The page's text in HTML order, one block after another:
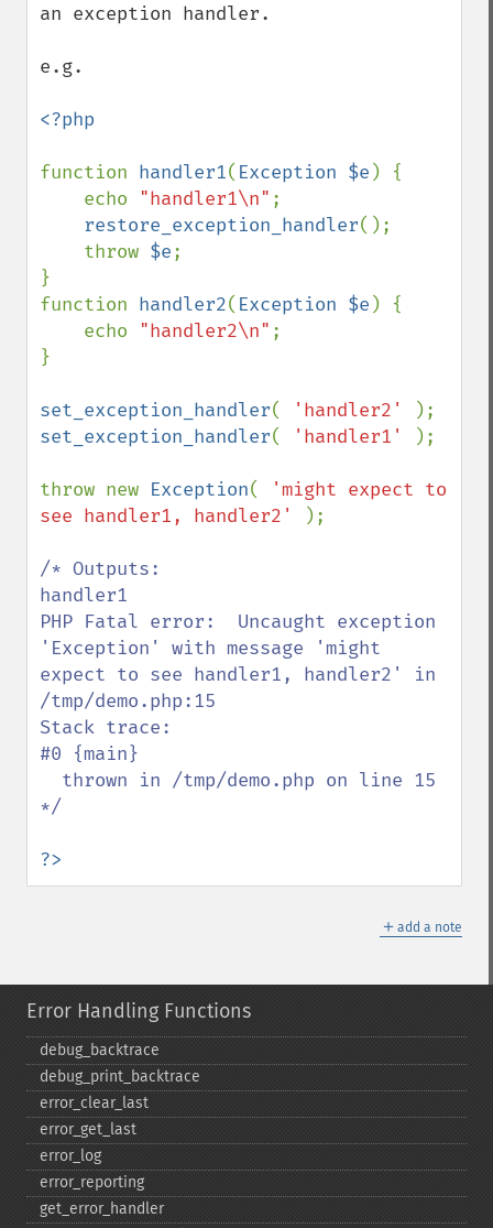
an exception handler.
e.g.
<?php
function handler1( Exception $e ) {
    echo
"handler1\n" ;
restore_exception_handler();
    throw
$e;
}
function handler2( Exception $e ) {
    echo
"handler2\n" ;
}
set_exception_handler( 'handler2'
set_exception_handler( 'handler1' );
throw new Exception(
'might expect to
see handler1, handler2'
);
/* Outputs:
handler1
PHP Fatal error:  Uncaught exception
'Exception' with message 'might
expect to see handler1, handler2' in
/tmp/demo.php:15
Stack trace:
#0 {main}
*/
?>
＋ add a note
Error Handling Functions
debug_​backtrace
debug_​print_​backtrace
error_​clear_​last
error_​get_​last
error_​log
error_​reporting
get_​error_​handler